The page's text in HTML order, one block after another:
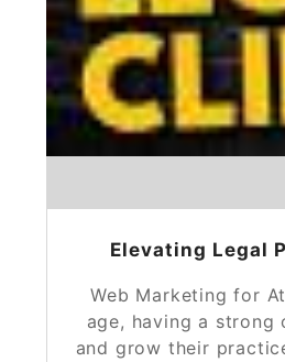
Elevating Legal
Web Marketing for
age, having a
and grow their